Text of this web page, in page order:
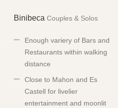
Binibeca Couples & Solos
Enough variery of Bars and
Restaurants within walking
distance
Close to Mahon and Es
Castell for livelier
entertainment and moonlit